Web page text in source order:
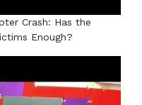
Crash: Has the
Enough?